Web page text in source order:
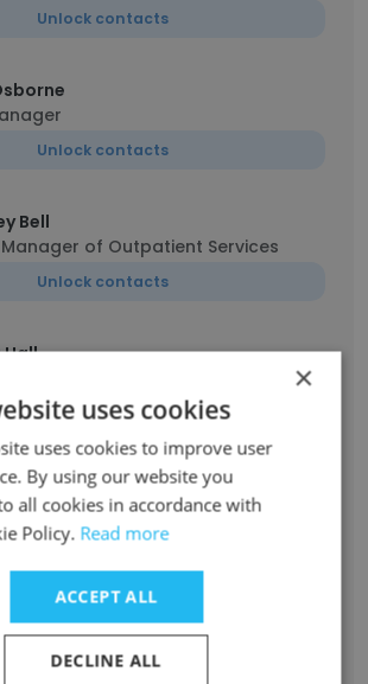
Unlock contacts
Unlock contacts
Bell
of Outpatient Services
Unlock contacts
Hall
Unlock contacts
Carroll
Social Worker
Unlock contacts
Walden
of Development
×
uses cookies
uses cookies to improve user
By using our website you
all cookies in accordance with
Policy. Read more
ACCEPT ALL
DECLINE ALL